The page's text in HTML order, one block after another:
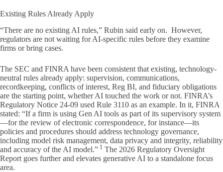
Existing Rules Already Apply
“There are no existing AI rules,” Rubin said early on. However,
regulators are not waiting for AI-specific rules before they examine
firms or bring cases.
The SEC and FINRA have been consistent that existing, technology-
neutral rules already apply: supervision, communications,
recordkeeping, conflicts of interest, Reg BI, and fiduciary obligations
are the starting point, whether AI touched the work or not. FINRA’s
Regulatory Notice 24-09 used Rule 3110 as an example. In it, FINRA
stated: “If a firm is using Gen AI tools as part of its supervisory system
—for the review of electronic correspondence, for instance—its
policies and procedures should address technology governance,
including model risk management, data privacy and integrity, reliability
and accuracy of the AI model.” 1 The 2026 Regulatory Oversight
Report goes further and elevates generative AI to a standalone focus
area.